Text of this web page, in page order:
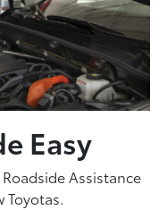
Easy
Assistance
Toyotas.